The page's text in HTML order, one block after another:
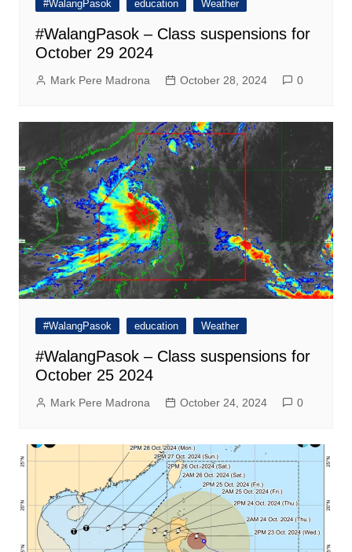
#WalangPasok education Weather
#WalangPasok – Class suspensions for
October 29 2024
Mark Pere Madrona October 28, 2024 0
#WalangPasok education Weather
#WalangPasok – Class suspensions for
October 25 2024
Mark Pere Madrona October 24, 2024 0